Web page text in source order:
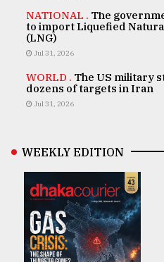
NATIONAL . The
to import Liquefied
(LNG)
Jul 31, 2026
WORLD . The US military
dozens of targets in Iran
Jul 31, 2026
WEEKLY EDITION